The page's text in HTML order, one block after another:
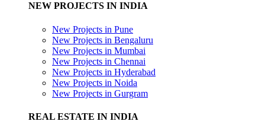
NEW PROJECTS IN INDIA
New Projects in Pune
New Projects in Bengaluru
New Projects in Mumbai
New Projects in Chennai
New Projects in Hyderabad
New Projects in Noida
New Projects in Gurgram
REAL ESTATE IN INDIA